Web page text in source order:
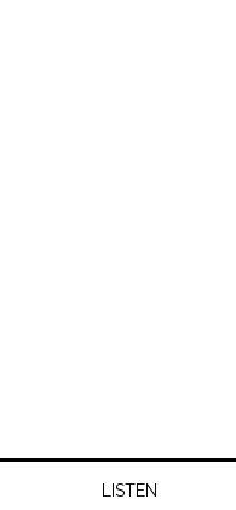
LISTEN